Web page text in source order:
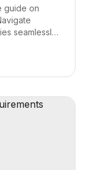
guide on
seamlessly